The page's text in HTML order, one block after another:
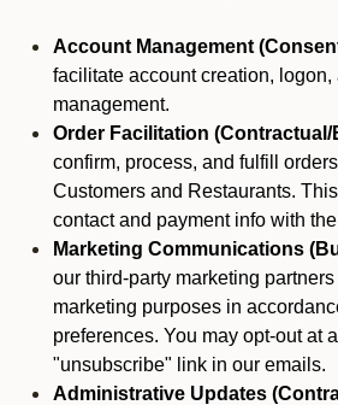
Account Management
facilitate account creation,
management.
Order Facilitation
confirm, process, and fulfill
Customers and Restaurants.
contact and payment info with
Marketing Communications
our third-party marketing
marketing purposes in
preferences. You may opt-out at
"unsubscribe" link in our emails.
Administrative Updates